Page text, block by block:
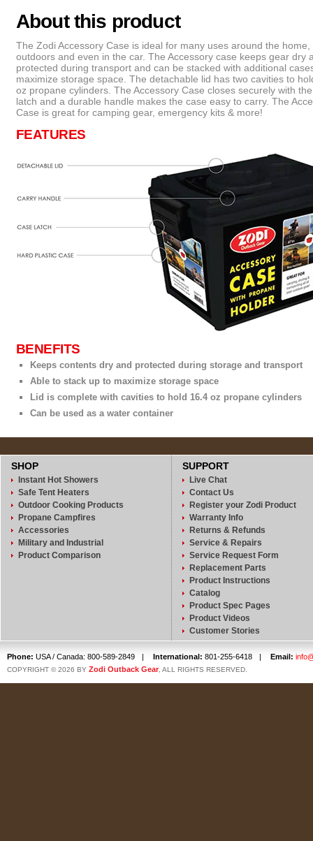
About this product
The Zodi Accessory Case is ideal for many uses around the home,
outdoors and even in the car. The Accessory case keeps gear dry
protected during transport and can be stacked with additional
maximize storage space. The detachable lid has two cavities to
oz propane cylinders. The Accessory Case closes securely with
latch and a durable handle makes the case easy to carry. The
Case is great for camping gear, emergency kits & more!
FEATURES
BENEFITS
Keeps contents dry and protected during storage and transport
Able to stack up to maximize storage space
Lid is complete with cavities to hold 16.4 oz propane cylinders
Can be used as a water container
SHOP
Instant Hot Showers
Safe Tent Heaters
Outdoor Cooking Products
Propane Campfires
Accessories
Military and Industrial
Product Comparison
SUPPORT
Live Chat
Contact Us
Register your Zodi Product
Warranty Info
Returns & Refunds
Service & Repairs
Service Request Form
Replacement Parts
Product Instructions
Catalog
Product Spec Pages
Product Videos
Customer Stories
Phone: USA / Canada: 800-589-2849 | International: 801-255-6418 | Email:
COPYRIGHT © 2026 BY Zodi Outback Gear, ALL RIGHTS RESERVED.